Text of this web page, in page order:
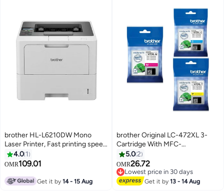
brother HL-L6210DW Mono
Laser Printer, Fast printing speed
monochrome laser printer White
4.0 1
OMR109.01
Get it by14 - 15 Aug
brother Original LC-472XL 3-
Cartridge With MFC-
J3540DW,MFC-J3940DW;
MFC-J2340DW
Cyan,Magenta,Yellow
5.02
OMR26.72
Lowest price in 30 days
Lowest price in 30 days
Get it by13 - 14 Aug